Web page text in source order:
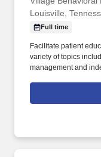
Louisville,
Full time
Facilitate patient
variety of topics
management and
bathing, dressing,
hydration and